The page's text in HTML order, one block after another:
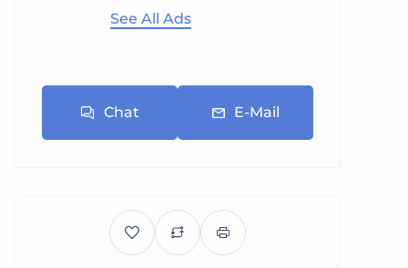
See All Ads
Chat E-Mail